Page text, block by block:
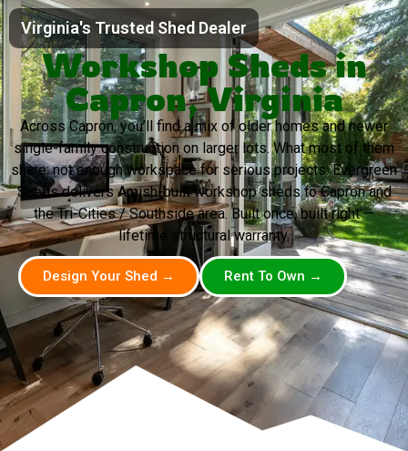
Virginia's Trusted Shed Dealer
Workshop Sheds in
Capron, Virginia
Across Capron, you’ll find a mix of older homes and newer
single-family construction on larger lots. What most of them
share: not enough workspace for serious projects. Evergreen
Sheds delivers Amish-built workshop sheds to Capron and
the Tri-Cities / Southside area. Built once, built right —
lifetime structural warranty.
Design Your Shed → Rent To Own →